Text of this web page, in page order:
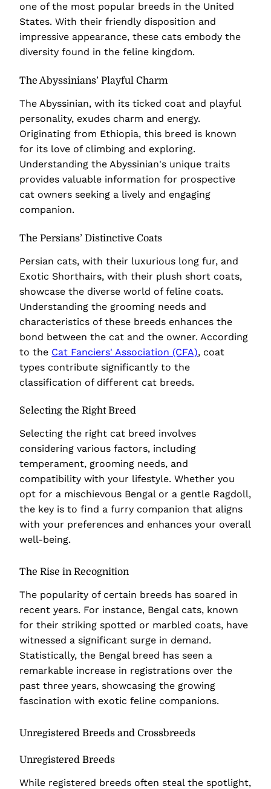
one of the most popular breeds in the United
States. With their friendly disposition and
impressive appearance, these cats embody the
diversity found in the feline kingdom.
The Abyssinians’ Playful Charm
The Abyssinian, with its ticked coat and playful
personality, exudes charm and energy.
Originating from Ethiopia, this breed is known
for its love of climbing and exploring.
Understanding the Abyssinian's unique traits
provides valuable information for prospective
cat owners seeking a lively and engaging
companion.
The Persians’ Distinctive Coats
Persian cats, with their luxurious long fur, and
Exotic Shorthairs, with their plush short coats,
showcase the diverse world of feline coats.
Understanding the grooming needs and
characteristics of these breeds enhances the
bond between the cat and the owner. According
to the Cat Fanciers' Association (CFA), coat
types contribute significantly to the
classification of different cat breeds.
Selecting the Right Breed
Selecting the right cat breed involves
considering various factors, including
temperament, grooming needs, and
compatibility with your lifestyle. Whether you
opt for a mischievous Bengal or a gentle Ragdoll,
the key is to find a furry companion that aligns
with your preferences and enhances your overall
well-being.
The Rise in Recognition
The popularity of certain breeds has soared in
recent years. For instance, Bengal cats, known
for their striking spotted or marbled coats, have
witnessed a significant surge in demand.
Statistically, the Bengal breed has seen a
remarkable increase in registrations over the
past three years, showcasing the growing
fascination with exotic feline companions.
Unregistered Breeds and Crossbreeds
Unregistered Breeds
While registered breeds often steal the spotlight,